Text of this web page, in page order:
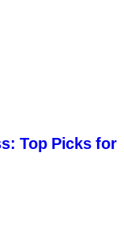
Top Picks for